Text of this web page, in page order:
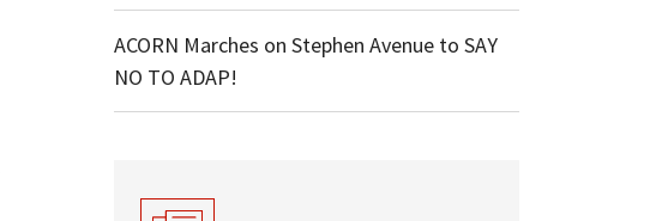
ACORN Marches on Stephen Avenue to SAY
NO TO ADAP!